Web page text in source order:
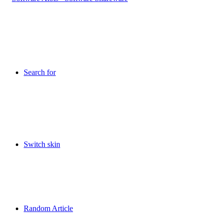
Search for
Switch skin
Random Article